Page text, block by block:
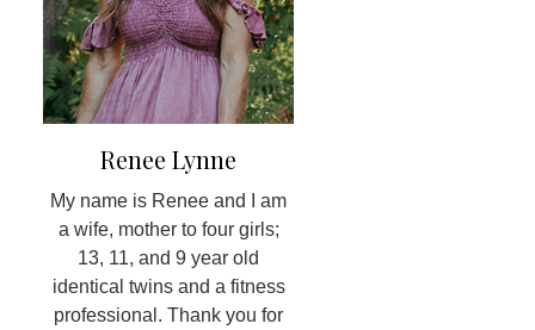
Renee Lynne
My name is Renee and I am
a wife, mother to four girls;
13, 11, and 9 year old
identical twins and a fitness
professional. Thank you for